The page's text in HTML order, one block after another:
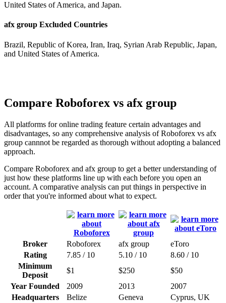
United States of America, and Japan.
afx group Excluded Countries
Brazil, Republic of Korea, Iran, Iraq, Syrian Arab Republic, Japan,
and United States of America.
Compare Roboforex vs afx group
All platforms for online trading feature certain advantages and
disadvantages, so any comprehensive analysis of Roboforex vs afx
group cannnot be regarded as thorough without adopting a balanced
approach.
Compare Roboforex and afx group to get a better understanding of
just how these platforms line up with each before you open an
account. A comparative analysis can put things in perspective in
order that you're informed about what to expect.
Broker Roboforex afx group
eToro
Rating
7.85 / 10 5.10 / 10
8.60 / 10
Minimum
Deposit
$1 $250
$50
Year Founded
2009 2013
2007
Headquarters
Belize Geneva Cyprus, UK